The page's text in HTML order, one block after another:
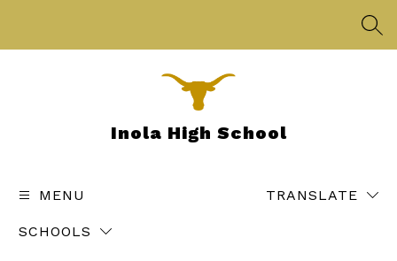
Inola High School
MENU
SCHOOLS
TRANSLATE